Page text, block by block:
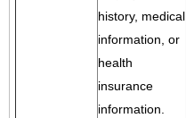
history, medical
information, or
health
insurance
information.